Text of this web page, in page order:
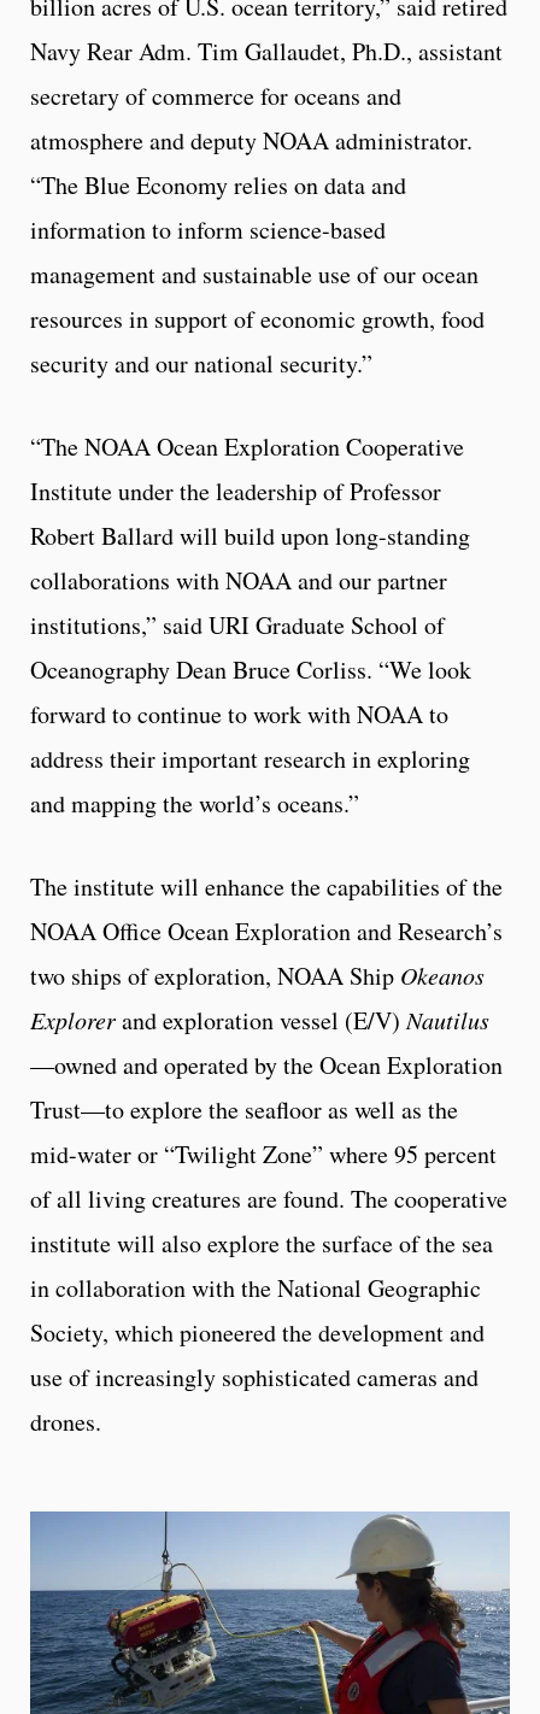
Navy Rear Adm. Tim Gallaudet, Ph.D., assistant
secretary of commerce for oceans and
atmosphere and deputy NOAA administrator.
“The Blue Economy relies on data and
information to inform science-based
management and sustainable use of our ocean
resources in support of economic growth, food
security and our national security.”
“The NOAA Ocean Exploration Cooperative
Institute under the leadership of Professor
Robert Ballard will build upon long-standing
collaborations with NOAA and our partner
institutions,” said URI Graduate School of
Oceanography Dean Bruce Corliss. “We look
forward to continue to work with NOAA to
address their important research in exploring
and mapping the world’s oceans.”
The institute will enhance the capabilities of the
NOAA Office Ocean Exploration and Research’s
two ships of exploration, NOAA Ship Okeanos
Explorerand exploration vessel (E/V)Nautilus
—owned and operated by the Ocean Exploration
Trust—to explore the seafloor as well as the
mid-water or “Twilight Zone” where 95 percent
of all living creatures are found. The cooperative
institute will also explore the surface of the sea
in collaboration with the National Geographic
Society, which pioneered the development and
use of increasingly sophisticated cameras and
drones.